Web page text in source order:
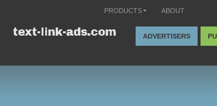
PRODUCTS ABOUT
ADVERTISERS